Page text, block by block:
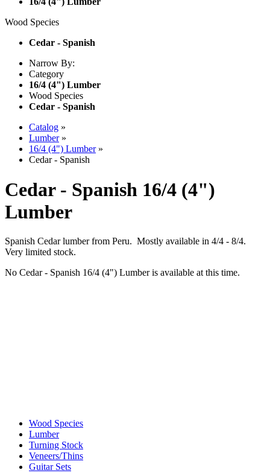
Wood Species
Cedar - Spanish
Narrow By:
Category
16/4 (4") Lumber
Wood Species
Cedar - Spanish
Catalog »
Lumber»
16/4 (4") Lumber»
Cedar - Spanish
Cedar - Spanish 16/4 (4")
Lumber
Spanish Cedar lumber from Peru. Mostly available in 4/4 - 8/4.
Very limited stock.
No Cedar - Spanish 16/4 (4") Lumber is available at this time.
Wood Species
Lumber
Turning Stock
Veneers/Thins
Guitar Sets